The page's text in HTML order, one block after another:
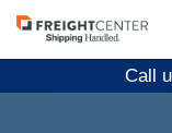
Visit
freightcenter.com
Call